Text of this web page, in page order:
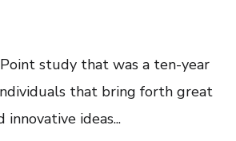
study that was a ten-year
that bring forth great
ideas...